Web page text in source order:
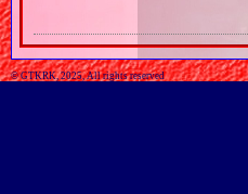
© GTKRK, 2025, All rights reserved